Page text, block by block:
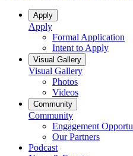
Apply
Apply
Formal Application
Intent to Apply
Visual Gallery
Visual Gallery
Photos
Videos
Community
Community
Engagement
Our Partners
Podcast